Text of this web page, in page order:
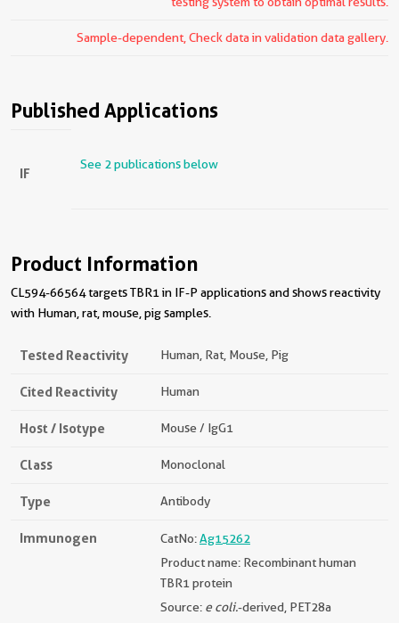
Sample-dependent, Check data in validation data gallery.
Published Applications
IF
See 2 publications below
Product Information
CL594-66564 targets TBR1 in IF-P applications and shows reactivity
with Human, rat, mouse, pig samples.
Tested Reactivity Human, Rat, Mouse, Pig
Cited Reactivity Human
Host / Isotype Mouse / IgG1
Class Monoclonal
Type Antibody
Immunogen CatNo:Ag15262
Product name: Recombinant human
TBR1 protein
Source: e coli.-derived, PET28a